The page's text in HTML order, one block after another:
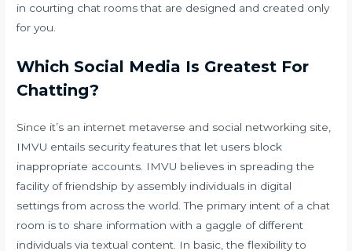
in courting chat rooms that are designed and created only
for you.
Which Social Media Is Greatest For
Chatting?
Since it’s an internet metaverse and social networking site,
IMVU entails security features that let users block
inappropriate accounts. IMVU believes in spreading the
facility of friendship by assembly individuals in digital
settings from across the world. The primary intent of a chat
room is to share information with a gaggle of different
individuals via textual content. In basic, the flexibility to